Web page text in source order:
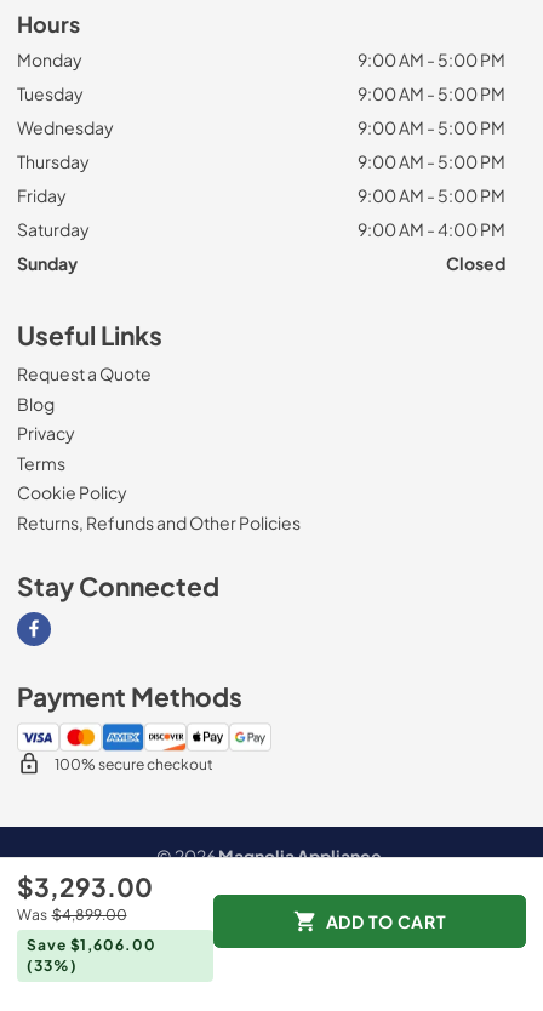
$3,293.00
Was $4,899.00
Save $1,606.00
(33%)
ADD TO CART
Hours
Monday
9:00 AM - 5:00 PM
Tuesday
9:00 AM - 5:00 PM
Wednesday
9:00 AM - 5:00 PM
Thursday
9:00 AM - 5:00 PM
Friday
9:00 AM - 5:00 PM
Saturday
9:00 AM - 4:00 PM
Sunday
Closed
Useful Links
Request a Quote
Blog
Privacy
Terms
Cookie Policy
Returns, Refunds and Other Policies
Stay Connected
Visit our Facebook page
Payment Methods
100% secure checkout
© 2026Magnolia Appliance.
Data powered by